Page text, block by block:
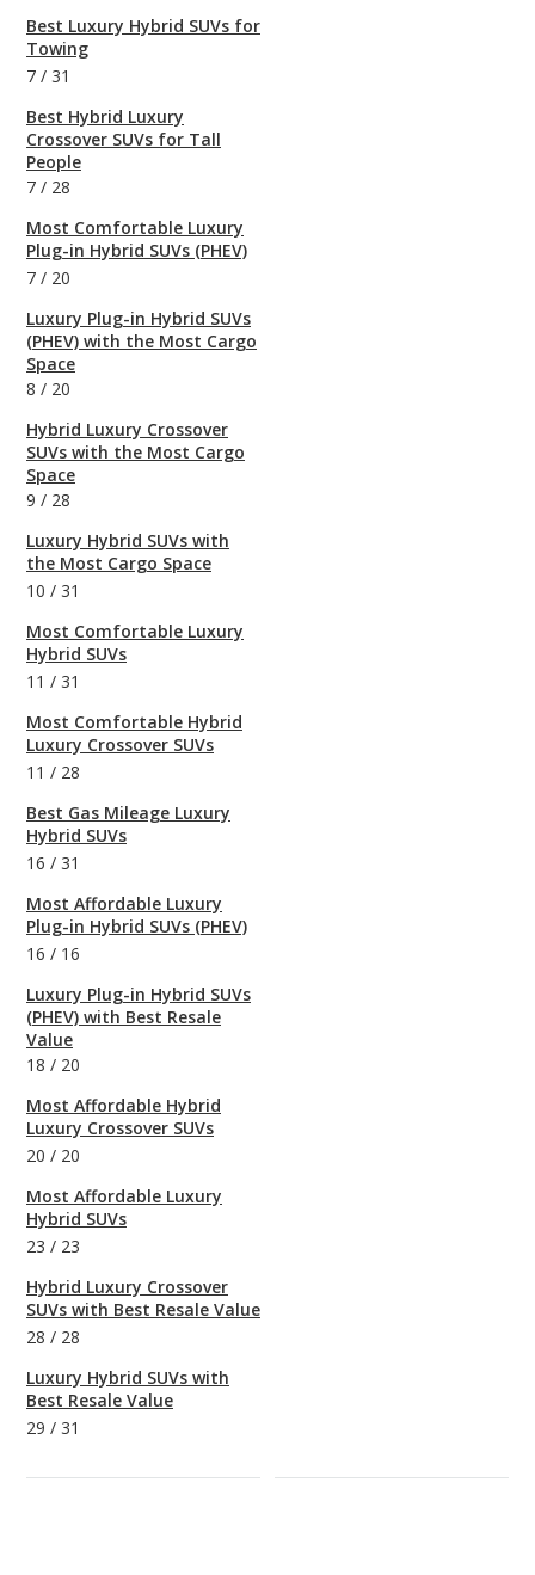
Best Luxury Hybrid SUVs for
Towing
7 / 31
Best Hybrid Luxury
Crossover SUVs for Tall
People
7 / 28
Most Comfortable Luxury
Plug-in Hybrid SUVs (PHEV)
7 / 20
Luxury Plug-in Hybrid SUVs
(PHEV) with the Most Cargo
Space
8 / 20
Hybrid Luxury Crossover
SUVs with the Most Cargo
Space
9 / 28
Luxury Hybrid SUVs with
the Most Cargo Space
10 / 31
Most Comfortable Luxury
Hybrid SUVs
11 / 31
Most Comfortable Hybrid
Luxury Crossover SUVs
11 / 28
Best Gas Mileage Luxury
Hybrid SUVs
16 / 31
Most Affordable Luxury
Plug-in Hybrid SUVs (PHEV)
16 / 16
Luxury Plug-in Hybrid SUVs
(PHEV) with Best Resale
Value
18 / 20
Most Affordable Hybrid
Luxury Crossover SUVs
20 / 20
Most Affordable Luxury
Hybrid SUVs
23 / 23
Hybrid Luxury Crossover
SUVs with Best Resale Value
28 / 28
Luxury Hybrid SUVs with
Best Resale Value
29 / 31